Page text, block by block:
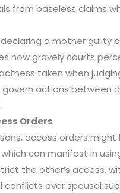
from baseless claims
a mother
how gravely courts
taken when
actions between
Orders
access orders
can manifest in
the other’s access,
conflicts over spousal